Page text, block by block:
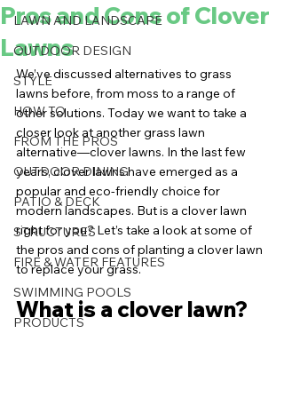
LAWN AND LANDSCAPE
OUTDOOR DESIGN
STYLE
HOW TO
FROM THE PROS
OUTDOOR DINING
PATIO & DECK
STRUCTURES
FIRE & WATER FEATURES
SWIMMING POOLS
PRODUCTS
Pros and Cons of Clover
Lawns
We’ve discussed alternatives to grass
lawns before, from moss to a range of
other solutions. Today we want to take a
closer look at another grass lawn
alternative—clover lawns. In the last few
years, clover lawns have emerged as a
popular and eco-friendly choice for
modern landscapes. But is a clover lawn
right for you? Let’s take a look at some of
the pros and cons of planting a clover lawn
to replace your grass.
What is a clover lawn?